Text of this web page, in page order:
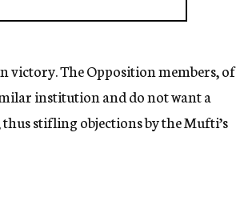
victory. The Opposition members, of
institution and do not want a
stifling objections by the Mufti’s